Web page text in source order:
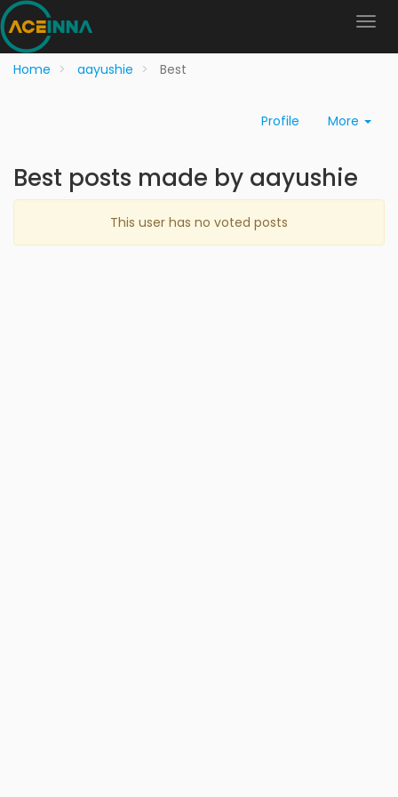
Home aayushie Best
Profile More
Best posts made by aayushie
This user has no voted posts